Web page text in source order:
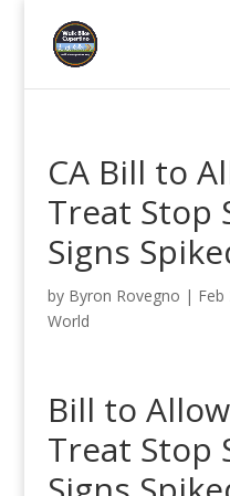
CA Bill to
Treat Stop
Signs
by Byron Rovegno | Feb
World
Bill to
Treat Stop